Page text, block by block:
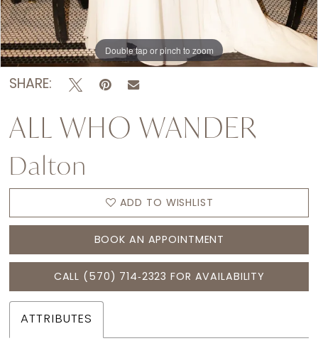
Double tap or pinch to zoom
Double tap or pinch to zoom
Double tap or pinch to zoom
SHARE:
ALL WHO WANDER
Dalton
ADD TO WISHLIST
BOOK AN APPOINTMENT
CALL (570) 714‑2323 FOR AVAILABILITY
ATTRIBUTES